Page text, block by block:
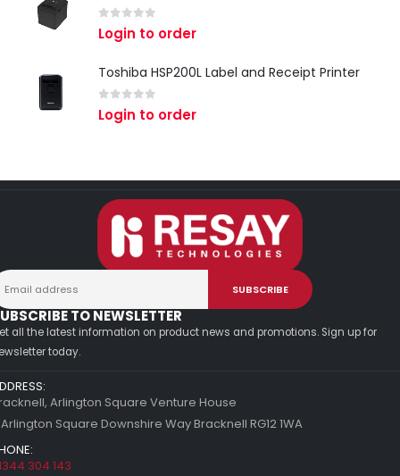
0 out of 5
Login to order
Toshiba HSP200L Label and Receipt Printer
0 out of 5
Login to order
TO NEWSLETTER
all the latest information on product news and promotions. Sign up for
today.
Arlington Square Venture House
Square Downshire Way Bracknell RG12 1WA
304 143